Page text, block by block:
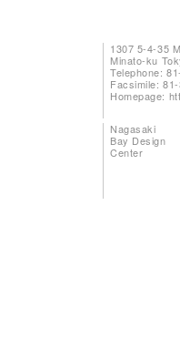
1307 5-4-35
Minato-ku
Telephone:
Facsimile:
Homepage:
Nagasaki
Bay Design
Center